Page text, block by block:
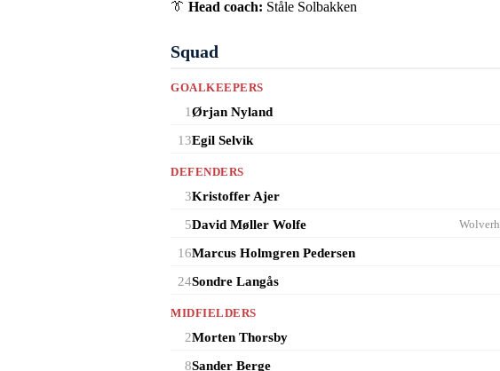
👔 Head coach: Ståle Solbakken
Squad
GOALKEEPERS
1Ørjan Nyland
13Egil Selvik
DEFENDERS
3Kristoffer Ajer
5David Møller Wolfe
16Marcus Holmgren Pedersen
24Sondre Langås
MIDFIELDERS
2Morten Thorsby
8Sander Berge